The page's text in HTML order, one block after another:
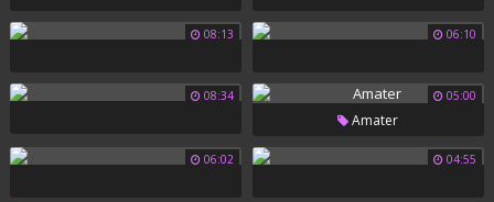
08:13 06:10
08:34 05:00
Amater
06:02 04:55